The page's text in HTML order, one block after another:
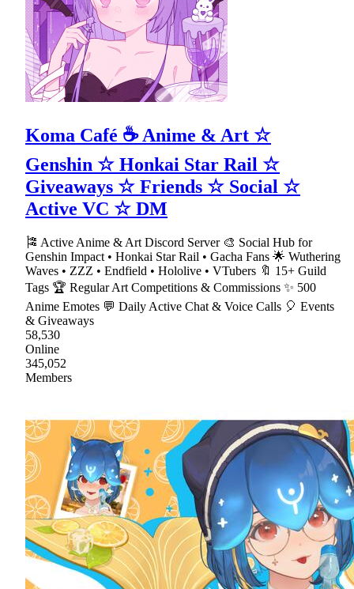
Koma Café ☕ Anime & Art ☆
Genshin ☆ Honkai Star Rail ☆
Giveaways ☆ Friends ☆ Social ☆
Active VC ☆ DM
🎏 Active Anime & Art Discord Server 🎨 Social Hub for
Genshin Impact • Honkai Star Rail • Gacha Fans 🌟 Wuthering
Waves • ZZZ • Endfield • Hololive • VTubers 🔖 15+ Guild
Tags 🏆 Regular Art Competitions & Commissions ✨ 500
Anime Emotes 💬 Daily Active Chat & Voice Calls 🎈 Events
& Giveaways
58,530
Online
345,052
Members